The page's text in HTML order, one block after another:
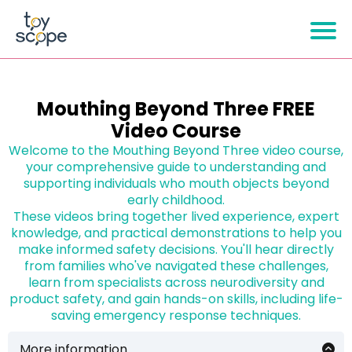
Mouthing Beyond Three FREE
Video Course
Welcome to the Mouthing Beyond Three video course,
your comprehensive guide to understanding and
supporting individuals who mouth objects beyond
early childhood.
These videos bring together lived experience, expert
knowledge, and practical demonstrations to help you
make informed safety decisions. You'll hear directly
from families who've navigated these challenges,
learn from specialists across neurodiversity and
product safety, and gain hands-on skills, including life-
saving emergency response techniques.